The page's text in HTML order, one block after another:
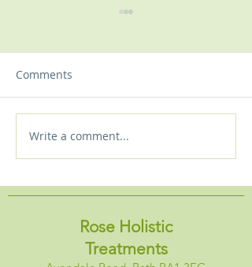
New! Starlight massage
experience plus special
Comments
Write a comment...
Rose Holistic
Treatments